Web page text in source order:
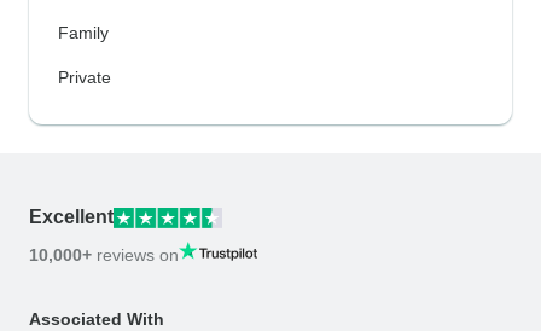
Family
Private
Excellent
10,000+ reviews on
Associated With